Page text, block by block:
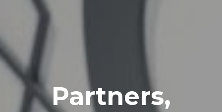
Partners,